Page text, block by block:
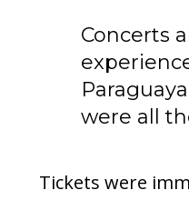
Concerts
were all
Tickets were